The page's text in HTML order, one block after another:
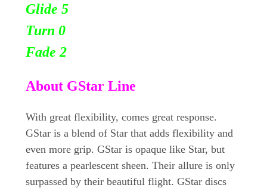
Glide 5
Turn 0
Fade 2
About GStar Line
With great flexibility, comes great response.
GStar is a blend of Star that adds flexibility and
even more grip. GStar is opaque like Star, but
features a pearlescent sheen. Their allure is only
surpassed by their beautiful flight. GStar discs